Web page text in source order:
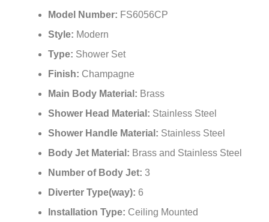
Model Number: FS6056CP
Style: Modern
Type: Shower Set
Finish: Champagne
Main Body Material: Brass
Shower Head Material: Stainless Steel
Shower Handle Material: Stainless Steel
Body Jet Material: Brass and Stainless Steel
Number of Body Jet: 3
Diverter Type(way): 6
Installation Type: Ceiling Mounted